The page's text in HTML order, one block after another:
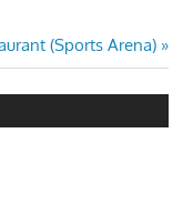
(Sports Arena)